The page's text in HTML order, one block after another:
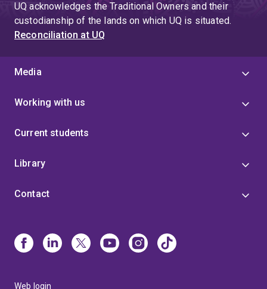
UQ acknowledges the Traditional Owners and their
custodianship of the lands on which UQ is situated.
Reconciliation at UQ
Media
Working with us
Current students
Library
Contact
Web login